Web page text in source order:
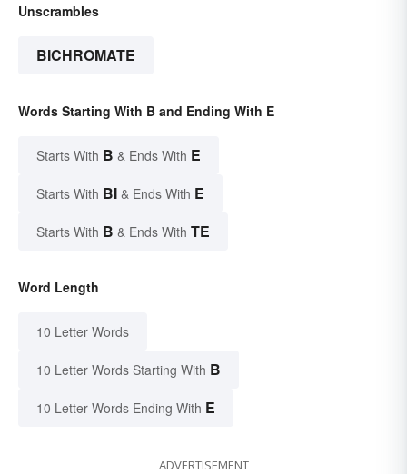
Unscrambles
BICHROMATE
Words Starting With B and Ending With E
Starts With B & Ends With E
Starts With BI & Ends With E
Starts With B & Ends With TE
Word Length
10 Letter Words
10 Letter Words Starting With B
10 Letter Words Ending With E
ADVERTISEMENT